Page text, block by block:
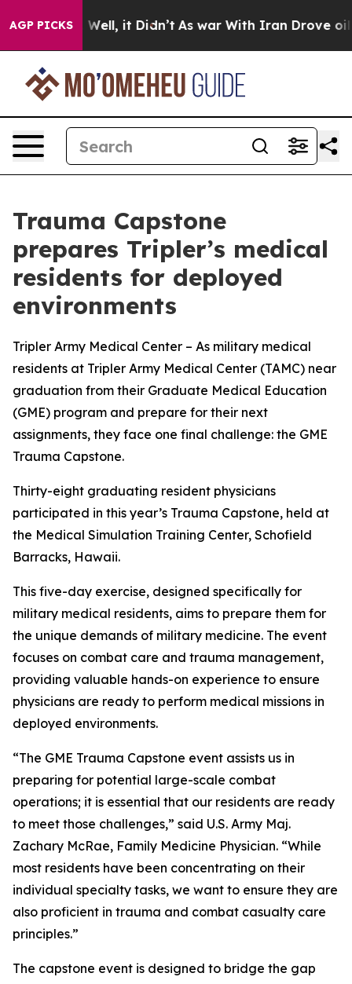
AGP PICKS
40%. Well, it Didn’t As war With Iran Drove oil
Trauma Capstone
prepares Tripler’s medical
residents for deployed
environments
Tripler Army Medical Center – As military medical
residents at Tripler Army Medical Center (TAMC) near
graduation from their Graduate Medical Education
(GME) program and prepare for their next
assignments, they face one final challenge: the GME
Trauma Capstone.
Thirty-eight graduating resident physicians
participated in this year’s Trauma Capstone, held at
the Medical Simulation Training Center, Schofield
Barracks, Hawaii.
This five-day exercise, designed specifically for
military medical residents, aims to prepare them for
the unique demands of military medicine. The event
focuses on combat care and trauma management,
providing valuable hands-on experience to ensure
physicians are ready to perform medical missions in
deployed environments.
“The GME Trauma Capstone event assists us in
preparing for potential large-scale combat
operations; it is essential that our residents are ready
to meet those challenges,” said U.S. Army Maj.
Zachary McRae, Family Medicine Physician. “While
most residents have been concentrating on their
individual specialty tasks, we want to ensure they are
also proficient in trauma and combat casualty care
principles.”
The capstone event is designed to bridge the gap